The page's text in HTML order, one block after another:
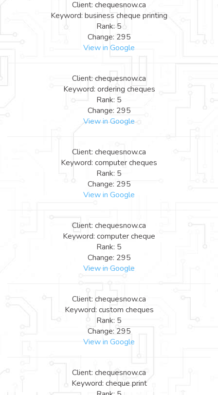
Client: chequesnow.ca
Keyword: business cheque printing
Rank: 5
Change: 295
View in Google
Client: chequesnow.ca
Keyword: ordering cheques
Rank: 5
Change: 295
View in Google
Client: chequesnow.ca
Keyword: computer cheques
Rank: 5
Change: 295
View in Google
Client: chequesnow.ca
Keyword: computer cheque
Rank: 5
Change: 295
View in Google
Client: chequesnow.ca
Keyword: custom cheques
Rank: 5
Change: 295
View in Google
Client: chequesnow.ca
Keyword: cheque print